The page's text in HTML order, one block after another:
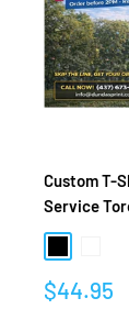
Custom T-
Service
Sale
$44.95